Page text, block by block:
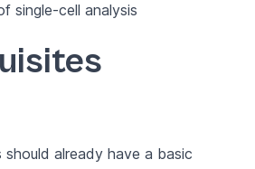
single-cell analysis
should already have a basic